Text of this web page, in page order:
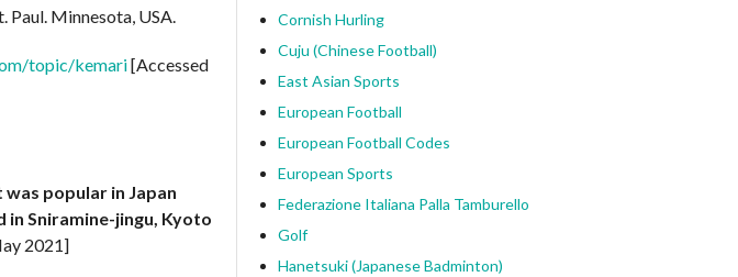
Paul. Minnesota, USA.
topic/kemari[Accessed
popular in Japan
in Sniramine-jingu, Kyoto
2021]
Cornish Hurling
Cuju (Chinese Football)
East Asian Sports
European Football
European Football Codes
European Sports
Federazione Italiana Palla Tamburello
Golf
Hanetsuki (Japanese Badminton)